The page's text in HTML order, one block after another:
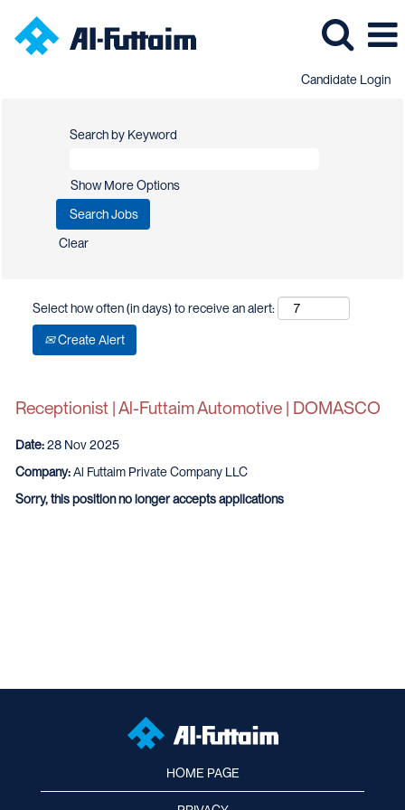
Candidate Login
Search by Keyword
Show More Options
Clear
Select how often (in days) to receive an alert:
Create Alert
Receptionist | Al-Futtaim Automotive | DOMASCO
Date:28 Nov 2025
Company:Al Futtaim Private Company LLC
Sorry, this position no longer accepts applications
HOME PAGE